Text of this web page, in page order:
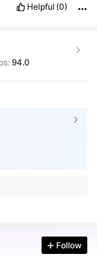
Helpful (0)
94.0
Follow